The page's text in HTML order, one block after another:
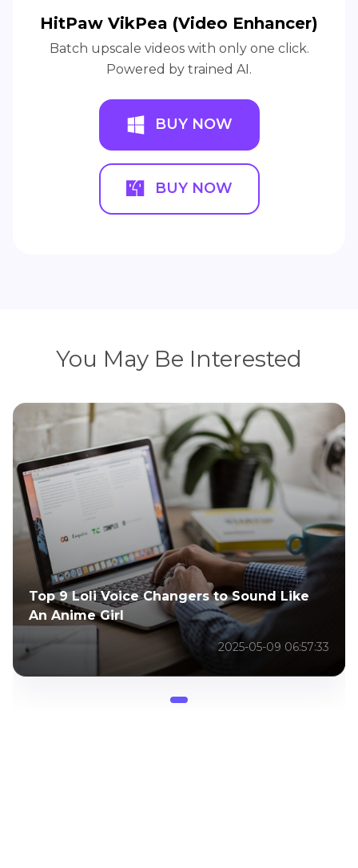
HitPaw VikPea (Video Enhancer)
Batch upscale videos with only one click.
Powered by trained AI.
BUY NOW
BUY NOW
You May Be Interested
Top 9 Loli Voice Changers to Sound Like
An Anime Girl
2025-05-09 06:57:33